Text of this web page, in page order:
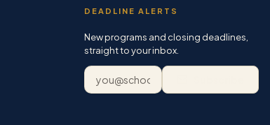
DEADLINE ALERTS
New programs and closing deadlines,
straight to your inbox.
Email address